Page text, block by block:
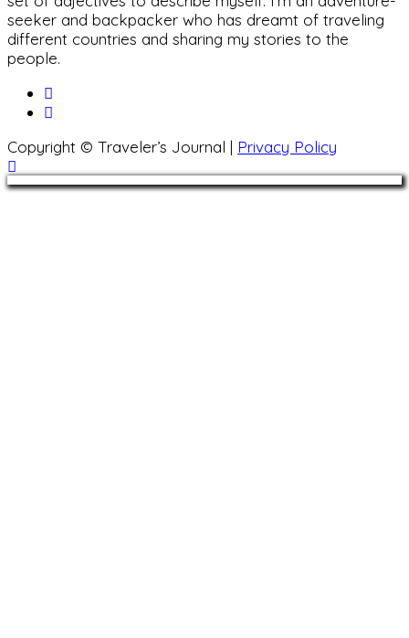
seeker and backpacker who has dreamt of traveling
different countries and sharing my stories to the
people.
Copyright © Traveler’s Journal | Privacy Policy